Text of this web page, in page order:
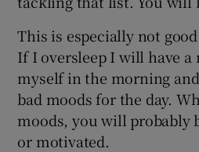
This is especially not
If I oversleep I will have
myself in the morning
bad moods for the day.
moods, you will probably
or motivated.